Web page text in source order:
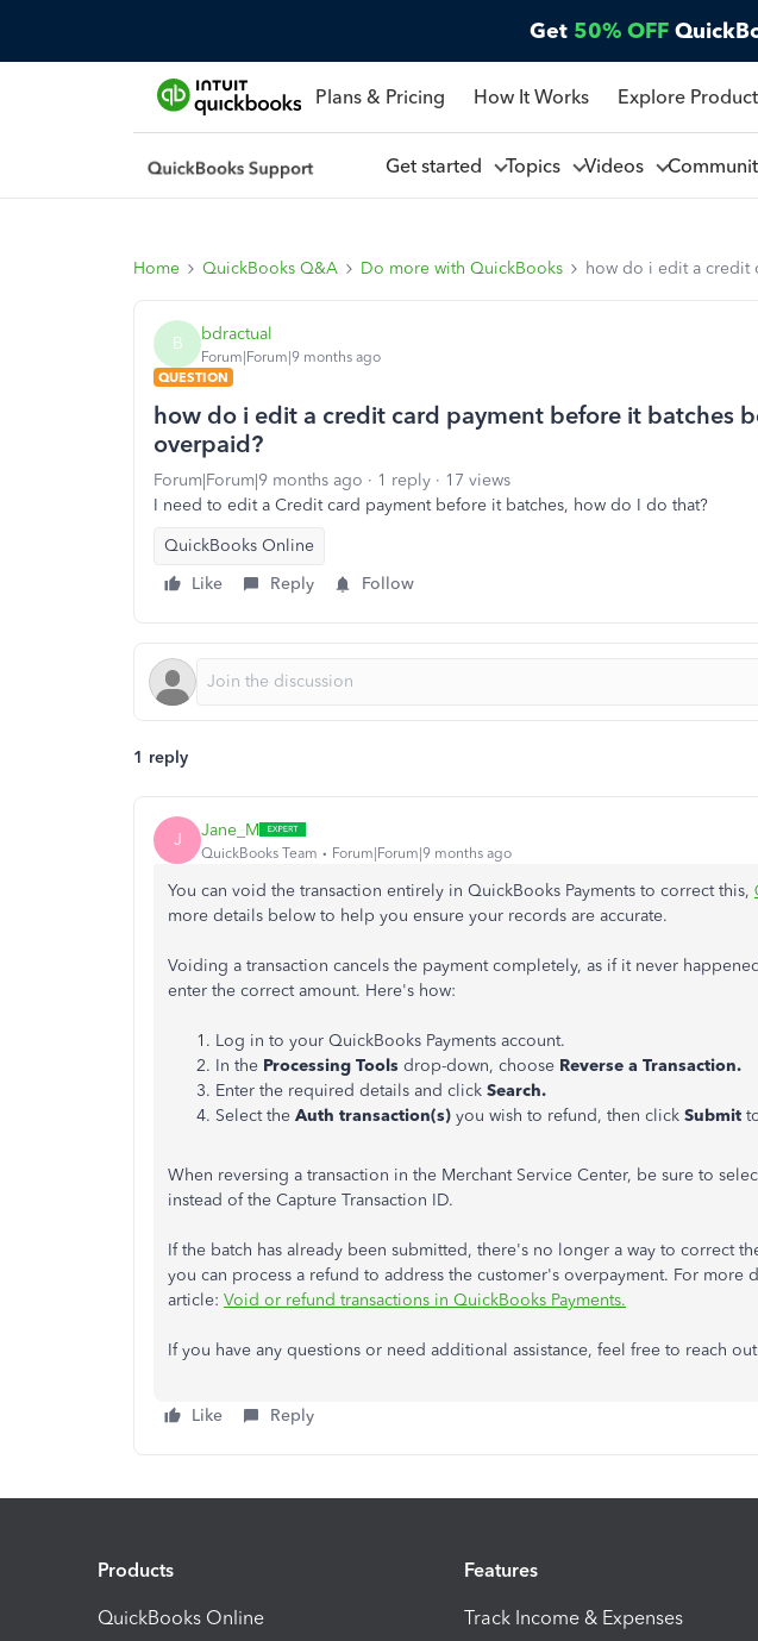
Get 50% OFF
Plans & Pricing How It Works Explore
Get started Topics Videos
Home QuickBooks Q&A Do more with QuickBooks how do i edit a credit
B bdractual
Forum|Forum|9 months ago
QUESTION
how do i edit a credit card payment before it batches
overpaid?
Forum|Forum|9 months ago 1 reply
17 views
I need to edit a Credit card payment before it batches, how do I do that?
QuickBooks Online
Like
Reply Follow
1 reply
J Jane_M
QuickBooks Team Forum|Forum|9 months ago
You can void the transaction entirely in QuickBooks Payments to correct this,
more details below to help you ensure your records are accurate.
Voiding a transaction cancels the payment completely, as if it never
enter the correct amount. Here's how:
Log in to your QuickBooks Payments account.
In the Processing Tools drop-down, choose Reverse a Transaction.
Enter the required details and click Search.
Select the Auth transaction(s) you wish to refund, then click Submit
When reversing a transaction in the Merchant Service Center, be sure to
instead of the Capture Transaction ID.
If the batch has already been submitted, there's no longer a way to correct
you can process a refund to address the customer's overpayment. For more
article: Void or refund transactions in QuickBooks Payments.
If you have any questions or need additional assistance, feel free to reach
Like Reply
Products
QuickBooks Online
Features
Track Income & Expenses